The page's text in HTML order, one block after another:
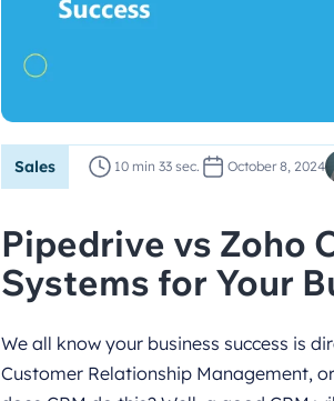
Sales 10 min 33 sec. October 8, 2024
Pipedrive vs Zoho
Systems for Your
We all know your business success is
Customer Relationship Management,